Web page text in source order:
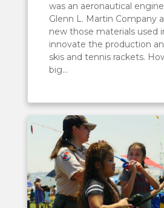
was an aeronautical
Glenn L. Martin Company
new those materials used
innovate the production
skis and tennis rackets.
big...